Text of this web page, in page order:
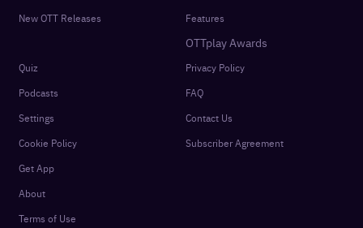
New OTT Releases
Features
OTTplay Awards
Quiz
Podcasts
Settings
Cookie Policy
Get App
About
Terms of Use
Privacy Policy
FAQ
Contact Us
Subscriber Agreement